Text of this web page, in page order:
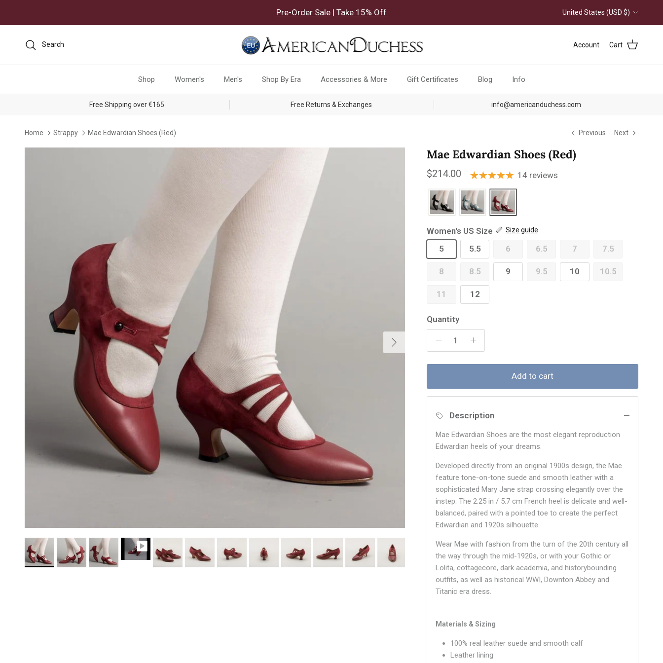
Pre-Order Sale | Take 15% Off Country/Region
United States (USD $)
Search Account Cart
Shop Women's Men's Shop By Era Accessories & More Gift Certificates Blog Info
Free Shipping over €165 Free Returns & Exchanges info@americanduchess.com
Home Strappy Mae Edwardian Shoes (Red) Previous Next
Next
Mae Edwardian Shoes (Red)
Regular price
$214.00 14 reviews
Women's US Size Size guide
5 5.5 6 6.5 7 7.5
8 8.5 9 9.5 10 10.5
11 12
Quantity
Add to cart
Description
Mae Edwardian Shoes are the most elegant reproduction
Edwardian heels of your dreams.
Developed directly from an original 1900s design, the Mae
feature tone-on-tone suede and smooth leather with a
sophisticated Mary Jane strap crossing elegantly over the
instep. The 2.25 in / 5.7 cm French heel is delicate and well-
balanced, paired with a pointed toe to create the perfect
Edwardian and 1920s silhouette.
Wear Mae with fashion from the turn of the 20th century all
the way through the mid-1920s, or with your Gothic or
Lolita, cottagecore, dark academia, and historybounding
outfits, as well as historical WWI, Downton Abbey and
Titanic era dress.
Materials & Sizing
100% real leather suede and smooth calf
Leather lining